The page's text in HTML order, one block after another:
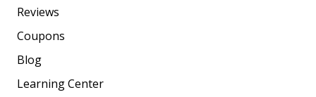
Reviews
Coupons
Blog
Learning Center